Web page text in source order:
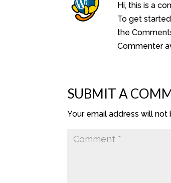
Hi, this is a
To get
the
Commenter
SUBMIT A
Your email address will not